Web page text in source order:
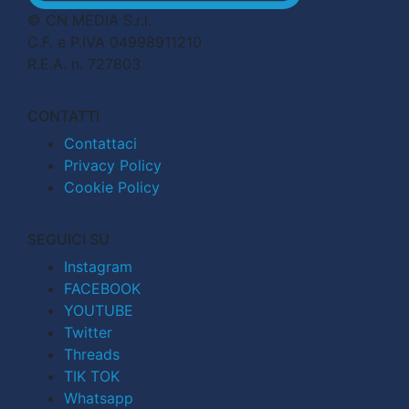
© CN MEDIA S.r.l.
C.F. e P.IVA 04998911210
R.E.A. n. 727803
CONTATTI
Contattaci
Privacy Policy
Cookie Policy
SEGUICI SU
Instagram
FACEBOOK
YOUTUBE
Twitter
Threads
TIK TOK
Whatsapp